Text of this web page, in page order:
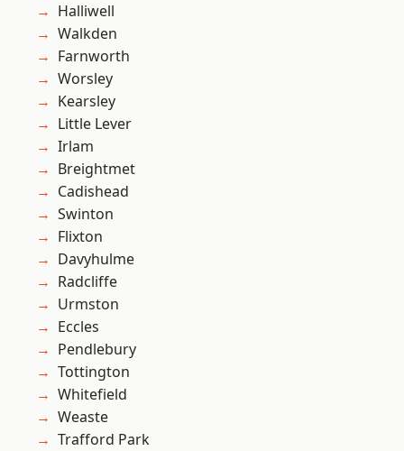
Halliwell
Walkden
Farnworth
Worsley
Kearsley
Little Lever
Irlam
Breightmet
Cadishead
Swinton
Flixton
Davyhulme
Radcliffe
Urmston
Eccles
Pendlebury
Tottington
Whitefield
Weaste
Trafford Park